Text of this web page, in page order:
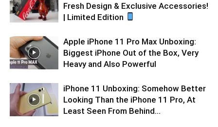
Fresh Design & Exclusive Accessories!
| Limited Edition
Apple iPhone 11 Pro Max Unboxing:
Biggest iPhone Out of the Box, Very
Heavy and Also Powerful
iPhone 11 Unboxing: Somehow Better
Looking Than the iPhone 11 Pro, At
Least Seen From Behind…